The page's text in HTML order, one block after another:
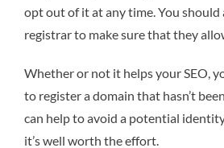
opt out of it at any time. You
registrar to make sure that they
Whether or not it helps your SEO,
to register a domain that hasn’t
can help to avoid a potential
it’s well worth the effort.